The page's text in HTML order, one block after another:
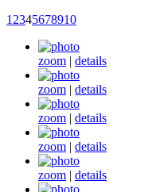
1 2345678910
zoom | details
zoom | details
zoom | details
zoom | details
zoom | details